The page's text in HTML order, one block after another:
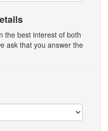
the best interest of both
ask that you answer the